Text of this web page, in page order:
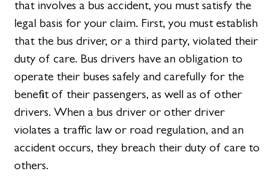
that involves a bus accident, you must satisfy the
legal basis for your claim. First, you must establish
that the bus driver, or a third party, violated their
duty of care. Bus drivers have an obligation to
operate their buses safely and carefully for the
benefit of their passengers, as well as of other
drivers. When a bus driver or other driver
violates a traffic law or road regulation, and an
accident occurs, they breach their duty of care to
others.